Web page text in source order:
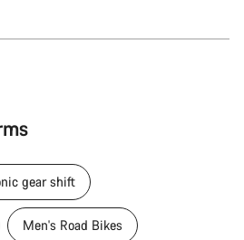
gear shift
Men's Road Bikes